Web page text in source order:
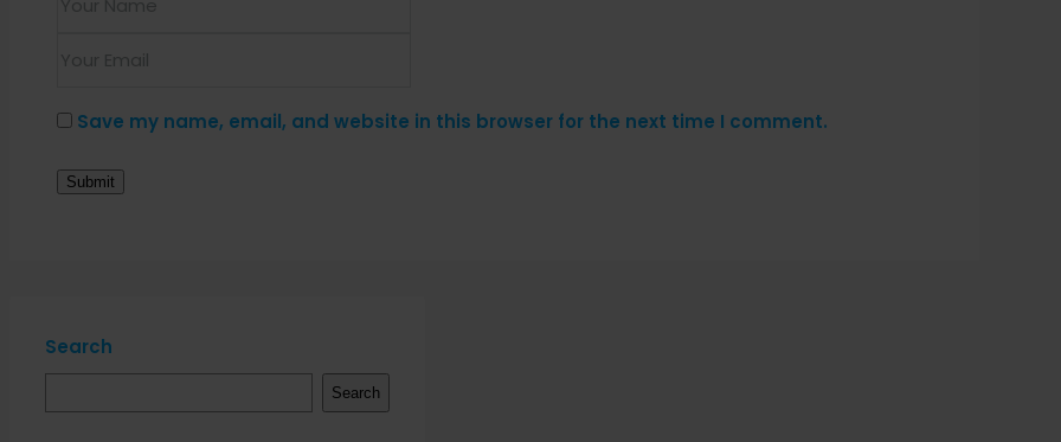
Save my name, email, and website in this browser for the next time I comment.
Search
Search